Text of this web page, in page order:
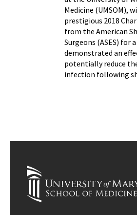
Medicine (UMSOM),
prestigious 2018
from the American
Surgeons (ASES) for
demonstrated an
potentially reduce
infection following